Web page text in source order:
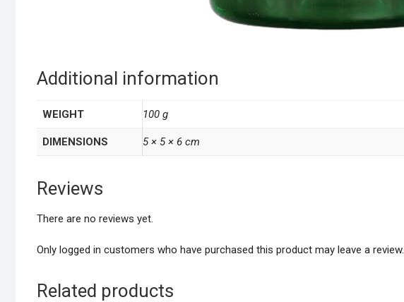
Additional information
WEIGHT 100 g
DIMENSIONS 5 × 5 × 6 cm
Reviews
There are no reviews yet.
Only logged in customers who have purchased this product may leave a review.
Related products